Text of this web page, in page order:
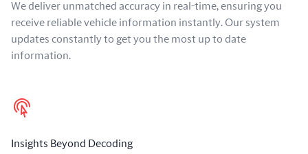
We deliver unmatched accuracy in real-time, ensuring you
receive reliable vehicle information instantly. Our system
updates constantly to get you the most up to date
information.
Insights Beyond Decoding